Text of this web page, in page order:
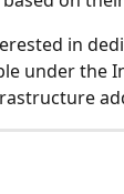
in
under the